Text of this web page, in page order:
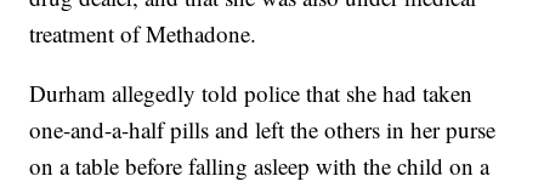
treatment of Methadone.
Durham allegedly told police that she had taken
one-and-a-half pills and left the others in her purse
on a table before falling asleep with the child on a